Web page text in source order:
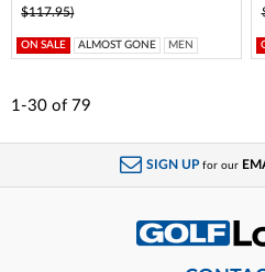
$117.95)
ON SALE ALMOST GONE MEN
1-30 of 79
SIGN UP for our